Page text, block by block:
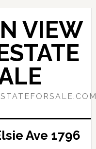
VIEW
Ave 1796